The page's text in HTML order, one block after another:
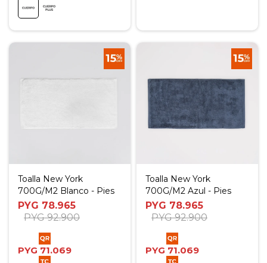
Toalla New York
700G/M2 Blanco - Pies
PYG 78.965
PYG 92.900
PYG 71.069
Toalla New York
700G/M2 Azul - Pies
PYG 78.965
PYG 92.900
PYG 71.069